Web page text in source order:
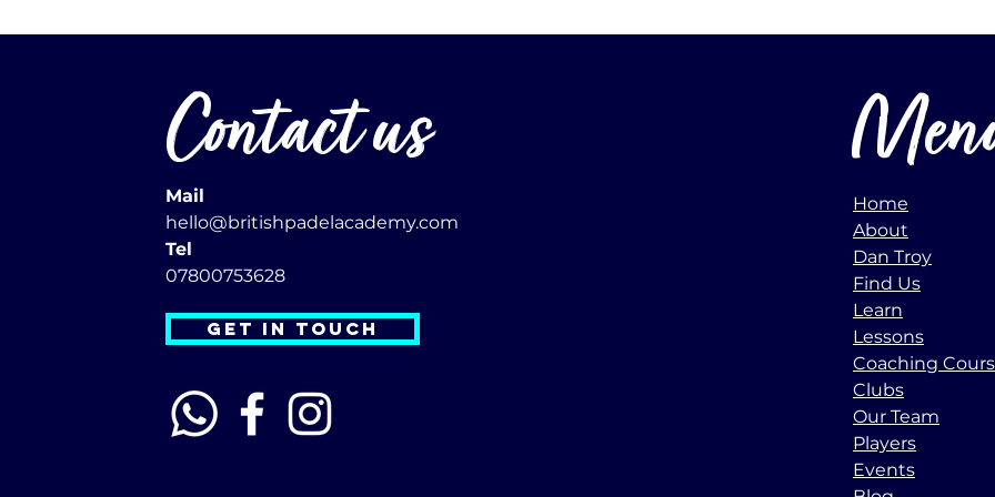
Contact us
Mail
hello@britishpadelacademy.com
Tel
07800753628
GET IN TOUCH
Home
About
Dan Troy
Find Us
Learn
Lessons
Coaching
Clubs
Our Team
Players
Events